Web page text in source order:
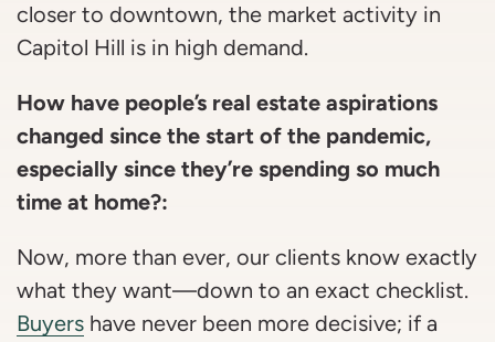
closer to downtown, the market activity in
Capitol Hill is in high demand.
How have people’s real estate aspirations
changed since the start of the pandemic,
especially since they’re spending so much
time at home?:
Now, more than ever, our clients know exactly
what they want—down to an exact checklist.
Buyers have never been more decisive; if a